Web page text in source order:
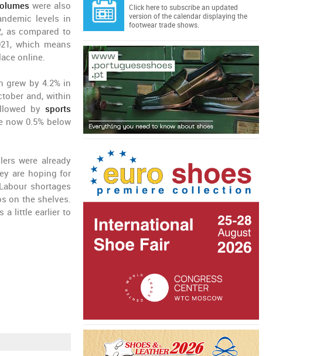
were also
levels in
as compared to
which means
online.
grew by 4.2% in
and, within
bysports
now 0.5% below
were already
are hoping for
shortages
on the shelves.
a little earlier to
Click hereto subscribe an updated
version of the calendar displaying the
footwear trade shows.